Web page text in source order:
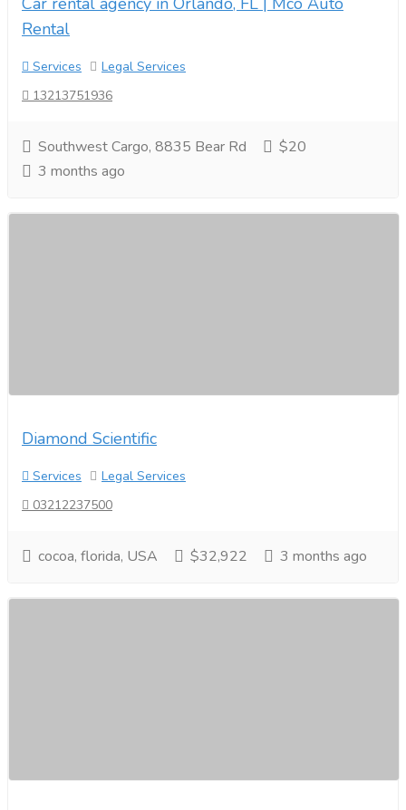
Rental
Services
Legal Services
13213751936
Southwest Cargo, 8835 Bear Rd
$20
3 months ago
Diamond Scientific
Services
Legal Services
03212237500
cocoa, florida, USA $32,922 3 months ago